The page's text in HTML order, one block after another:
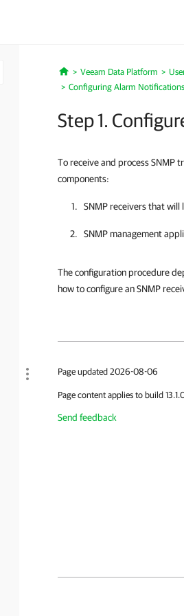
Home
Veeam Data Platform
Configuring Alarm Notifications
Step 1.
To receive and process SNMP
components:
SNMP receivers that will
SNMP management
The configuration procedure
how to configure an SNMP
Page updated 2026-08-06
Page content applies to build
Send feedback